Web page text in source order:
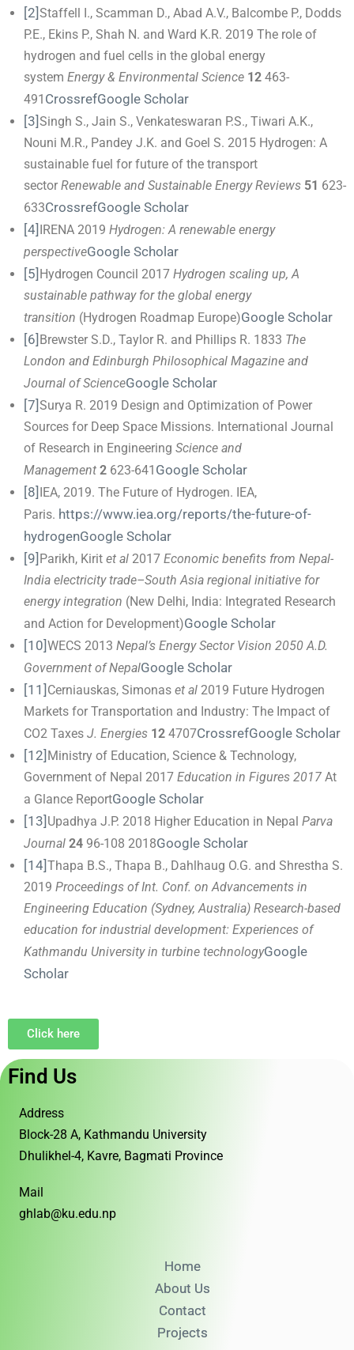
[2]Staffell I., Scamman D., Abad A.V., Balcombe P., Dodds
P.E., Ekins P., Shah N. and Ward K.R. 2019 The role of
hydrogen and fuel cells in the global energy
system Energy & Environmental Science 12 463-
491 CrossrefGoogle Scholar
[3]Singh S., Jain S., Venkateswaran P.S., Tiwari A.K.,
Nouni M.R., Pandey J.K. and Goel S. 2015 Hydrogen: A
sustainable fuel for future of the transport
sector Renewable and Sustainable Energy Reviews 51 623-
633CrossrefGoogle Scholar
[4] IRENA 2019 Hydrogen: A renewable energy
perspectiveGoogle Scholar
[5] Hydrogen Council 2017 Hydrogen scaling up, A
sustainable pathway for the global energy
transition (Hydrogen Roadmap Europe)Google Scholar
[6] Brewster S.D., Taylor R. and Phillips R. 1833 The
London and Edinburgh Philosophical Magazine and
Journal of ScienceGoogle Scholar
[7]Surya R. 2019 Design and Optimization of Power
Sources for Deep Space Missions. International Journal
of Research in Engineering Science and
Management 2 623-641 Google Scholar
[8] IEA, 2019. The Future of Hydrogen. IEA,
Paris. https://www.iea.org/reports/the-future-of-
hydrogenGoogle Scholar
[9] Parikh, Kirit et al 2017 Economic benefits from Nepal-
India electricity trade–South Asia regional initiative for
energy integration (New Delhi, India: Integrated Research
and Action for Development)Google Scholar
[10]WECS 2013 Nepal’s Energy Sector Vision 2050 A.D.
Government of NepalGoogle Scholar
[11] Cerniauskas, Simonas et al 2019 Future Hydrogen
Markets for Transportation and Industry: The Impact of
CO2 Taxes J. Energies 12 4707CrossrefGoogle Scholar
[12] Ministry of Education, Science & Technology,
Government of Nepal 2017 Education in Figures 2017 At
a Glance ReportGoogle Scholar
[13] Upadhya J.P. 2018 Higher Education in Nepal Parva
Journal 24 96-108 2018Google Scholar
[14]Thapa B.S., Thapa B., Dahlhaug O.G. and Shrestha S.
2019 Proceedings of Int. Conf. on Advancements in
Engineering Education (Sydney, Australia) Research-based
education for industrial development: Experiences of
Kathmandu University in turbine technologyGoogle
Scholar
Click here
Find Us
Address
Block-28 A, Kathmandu University
Dhulikhel-4, Kavre, Bagmati Province
Mail
ghlab@ku.edu.np
Home
About Us
Contact
Projects